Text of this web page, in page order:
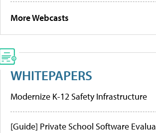
More Webcasts
WHITEPAPERS
Modernize K-12 Safety Infrastructure
[Guide] Private School Software